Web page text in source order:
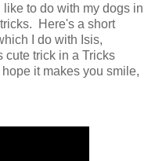
to do with my dogs in
Here's a short
I do with Isis,
cute trick in a Tricks
it makes you smile,